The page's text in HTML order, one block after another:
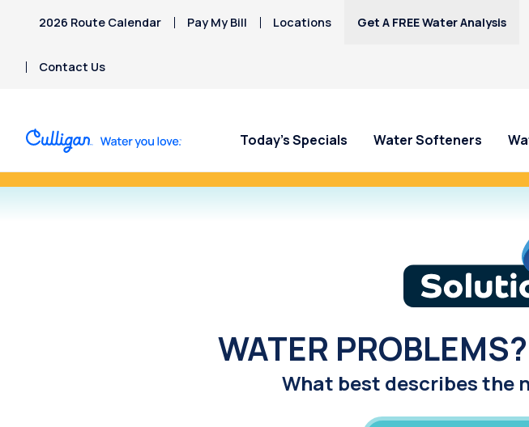
2026 Route Calendar Pay My Bill Locations Get A FREE Water Analysis
Contact Us
Today’s Specials Water Softeners
Refer a Friend Today—Earn $100
Solution
WATER
What best describes the